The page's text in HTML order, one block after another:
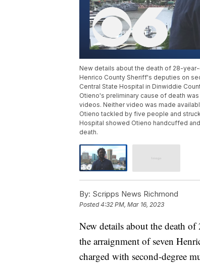
New details about the death of 28-
Henrico County Sheriff's deputies on
Central State Hospital in Dinwiddie
Otieno's preliminary cause of death
videos. Neither video was made
Otieno tackled by five people and
Hospital showed Otieno handcuffed
death.
By: Scripps News Richmond
Posted4:32 PM, Mar 16, 2023
New details about the death
the arraignment of seven
charged with second-degree